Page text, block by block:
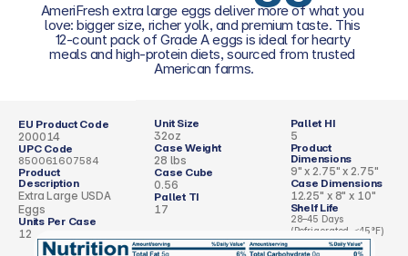
AmeriFresh extra large eggs deliver more of what you
love: bigger size, richer yolk, and premium taste. This
12-count pack of Grade A eggs is ideal for hearty
meals and high-protein diets, sourced from trusted
American farms.
EU Product Code
200014
UPC Code
850061607584
Product
Description
Extra Large USDA
Eggs
Units Per Case
12
Unit Size
32oz
Case Weight
28 lbs
Case Cube
0.56
Pallet TI
17
Pallet HI
5
Product
Dimensions
9" x 2.75" x 2.75"
Case Dimensions
12.25" x 8" x 10"
Shelf Life
28–45 Days
(Refrigerated, ≤45°F)